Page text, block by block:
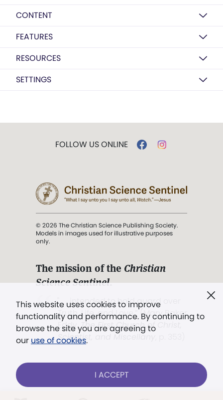
CONTENT
FEATURES
RESOURCES
SETTINGS
This website uses cookies to improve
functionality and performance. By continuing to
browse the site you are agreeing to
our use of cookies.
I ACCEPT
FOLLOW US ONLINE
© 2026 The Christian Science Publishing Society.
Models in images used for illustrative purposes
only.
The mission of the Christian
Science Sentinel.
". . . intended to hold guard over
Truth, Life, and Love.” (Mary Baker
Eddy,The First Church of Christ,
Scientist, and Miscellany